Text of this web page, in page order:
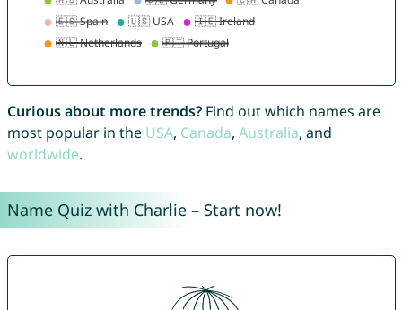
Curious about more trends?Find out which names are
most popular in the USA, Canada, Australia, and
worldwide.
Name Quiz with Charlie – Start now!